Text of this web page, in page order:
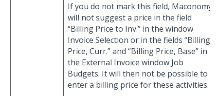
If you do not mark this field, Maconomy
will not suggest a price in the field
“Billing Price to Inv.” in the window
Invoice Selection or in the fields “Billing
Price, Curr.” and “Billing Price, Base” in
the External Invoice window Job
Budgets. It will then not be possible to
enter a billing price for these activities.